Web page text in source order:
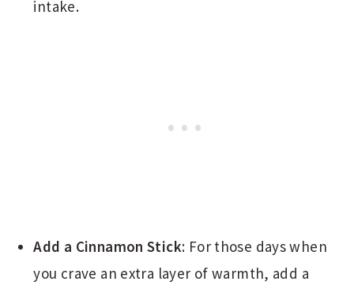
intake.
Add a Cinnamon Stick: For those days when
you crave an extra layer of warmth, add a